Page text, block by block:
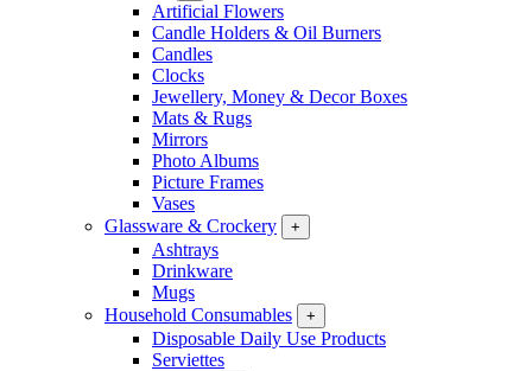
Artificial Flowers
Candle Holders & Oil Burners
Candles
Clocks
Jewellery, Money & Decor Boxes
Mats & Rugs
Mirrors
Photo Albums
Picture Frames
Vases
Glassware & Crockery
+
Ashtrays
Drinkware
Mugs
Household Consumables
+
Disposable Daily Use Products
Serviettes